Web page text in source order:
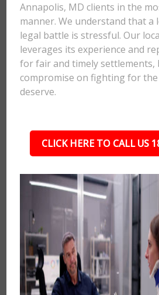
Annapolis, MD clients in the
manner. We understand that
legal battle is stressful. Our
leverages its experience and
for fair and timely settlements,
compromise on fighting for
deserve.
CLICK HERE TO CALL US